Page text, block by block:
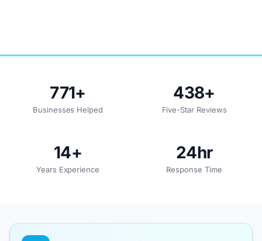
771+
Businesses Helped
438+
Five-Star Reviews
14+
Years Experience
24hr
Response Time